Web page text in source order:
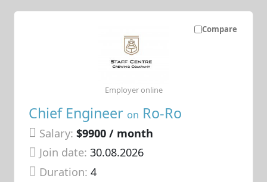
Compare
Chief Engineer on Ro-Ro
Salary: $9900 / month
Join date: 30.08.2026
Duration:4
Employer online